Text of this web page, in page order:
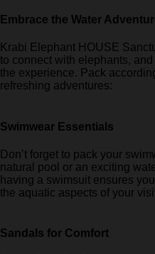
Embrace the Water
Krabi Elephant HOUSE
to connect with elephants,
the experience. Pack
refreshing adventures:
Swimwear Essentials
Don’t forget to pack your
natural pool or an exciting
having a swimsuit ensures
the aquatic aspects of your
Sandals for Comfort